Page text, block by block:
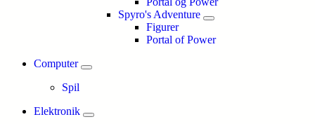
Spyro's Adventure
Figurer
Portal of Power
Computer
Spil
Elektronik